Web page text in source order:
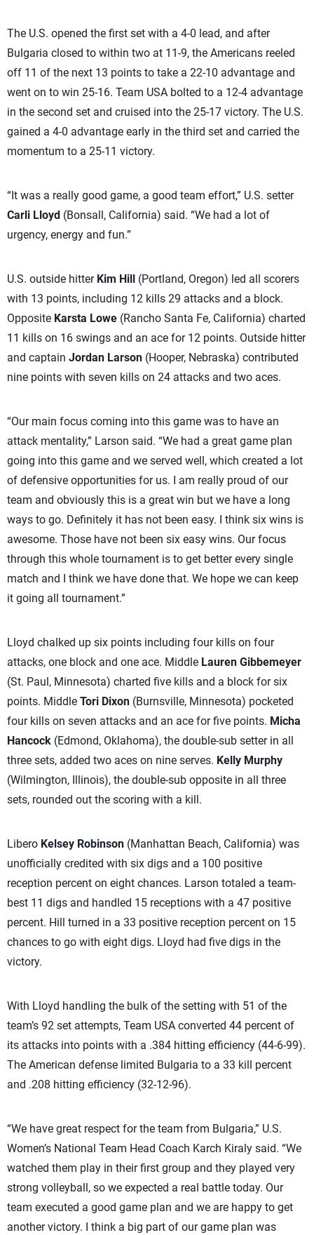
The U.S. opened the first set with a 4-0 lead, and after
Bulgaria closed to within two at 11-9, the Americans reeled
off 11 of the next 13 points to take a 22-10 advantage and
went on to win 25-16. Team USA bolted to a 12-4 advantage
in the second set and cruised into the 25-17 victory. The U.S.
gained a 4-0 advantage early in the third set and carried the
momentum to a 25-11 victory.
“It was a really good game, a good team effort,” U.S. setter
Carli Lloyd (Bonsall, California) said. “We had a lot of
urgency, energy and fun.”
U.S. outside hitter Kim Hill (Portland, Oregon) led all scorers
with 13 points, including 12 kills 29 attacks and a block.
Opposite Karsta Lowe (Rancho Santa Fe, California) charted
11 kills on 16 swings and an ace for 12 points. Outside hitter
and captain Jordan Larson (Hooper, Nebraska) contributed
nine points with seven kills on 24 attacks and two aces.
“Our main focus coming into this game was to have an
attack mentality,” Larson said. “We had a great game plan
going into this game and we served well, which created a lot
of defensive opportunities for us. I am really proud of our
team and obviously this is a great win but we have a long
ways to go. Definitely it has not been easy. I think six wins is
awesome. Those have not been six easy wins. Our focus
through this whole tournament is to get better every single
match and I think we have done that. We hope we can keep
it going all tournament.”
Lloyd chalked up six points including four kills on four
attacks, one block and one ace. Middle Lauren Gibbemeyer
(St. Paul, Minnesota) charted five kills and a block for six
points. Middle Tori Dixon (Burnsville, Minnesota) pocketed
four kills on seven attacks and an ace for five points. Micha
Hancock (Edmond, Oklahoma), the double-sub setter in all
three sets, added two aces on nine serves. Kelly Murphy
(Wilmington, Illinois), the double-sub opposite in all three
sets, rounded out the scoring with a kill.
Libero Kelsey Robinson (Manhattan Beach, California) was
unofficially credited with six digs and a 100 positive
reception percent on eight chances. Larson totaled a team-
best 11 digs and handled 15 receptions with a 47 positive
percent. Hill turned in a 33 positive reception percent on 15
chances to go with eight digs. Lloyd had five digs in the
victory.
With Lloyd handling the bulk of the setting with 51 of the
team’s 92 set attempts, Team USA converted 44 percent of
its attacks into points with a .384 hitting efficiency (44-6-99).
The American defense limited Bulgaria to a 33 kill percent
and .208 hitting efficiency (32-12-96).
“We have great respect for the team from Bulgaria,” U.S.
Women’s National Team Head Coach Karch Kiraly said. “We
watched them play in their first group and they played very
strong volleyball, so we expected a real battle today. Our
team executed a good game plan and we are happy to get
another victory. I think a big part of our game plan was